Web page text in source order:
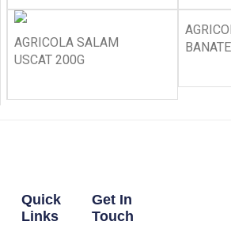
AGRICOLA SALAM
USCAT 200G
Quick
Links
Get In
Touch